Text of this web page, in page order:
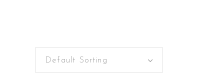
Default Sorting